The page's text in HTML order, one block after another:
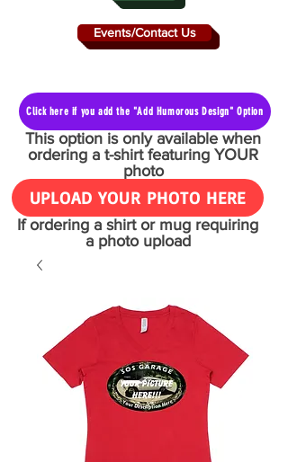
Events/Contact Us
Click here if you add the "Add Humorous Design" Option
This option is only available when
ordering a t-shirt featuring YOUR
photo
UPLOAD YOUR PHOTO HERE
If ordering a shirt or mug requiring
a photo upload